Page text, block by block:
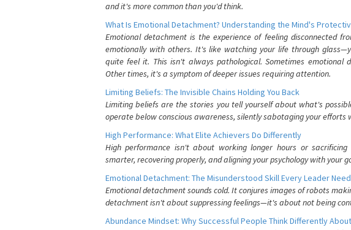
and it's more common than you'd think.
What Is Emotional Detachment? Understanding the Mind's
Emotional detachment is the experience of feeling disconnected
emotionally with others. It's like watching your life through
quite feel it. This isn't always pathological. Sometimes emotional
Other times, it's a symptom of deeper issues requiring attention.
Limiting Beliefs: The Invisible Chains Holding You Back
Limiting beliefs are the stories you tell yourself about what's
operate below conscious awareness, silently sabotaging your efforts
High Performance: What Elite Achievers Do Differently
High performance isn't about working longer hours or
smarter, recovering properly, and aligning your psychology with your
Emotional Detachment: The Misunderstood Skill Every Leader
Emotional detachment sounds cold. It conjures images of robots
detachment isn't about suppressing feelings—it's about not being
Abundance Mindset: Why Successful People Think Differently